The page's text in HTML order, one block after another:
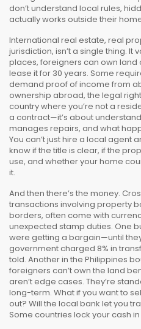
don’t understand local rules,
actually works outside their
International real estate, real
jurisdiction, isn’t a single thing. It
places, foreigners can own land
lease it for 30 years. Some
demand proof of income from
ownership abroad, the legal
country where you’re not a
a contract—it’s about
manages repairs, and what
You can’t just hire a local agent
know if the title is clear, if the
use, and whether your home
it.
And then there’s the money.
transactions involving property
borders, often come with
unexpected stamp duties. One
were getting a bargain—until
government charged 8% in
told. Another in the Philippines
foreigners can’t own the land
aren’t edge cases. They’re
long-term. What if you want to
out? Will the local bank let you
Some countries lock your cash